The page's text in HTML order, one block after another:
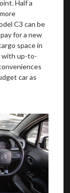
Half a
C3 can be
for a new
space in
with up-to-
car as
one of our